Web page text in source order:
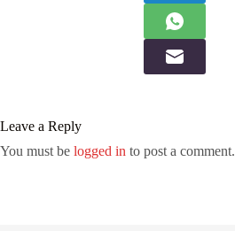
Leave a Reply
You must be logged in to post a comment.